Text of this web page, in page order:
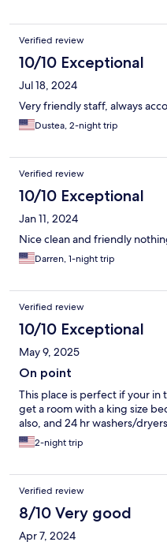
Verified review
10/10 Exceptional
Jul 18, 2024
Very friendly staff, always
Dustea, 2-night trip
Verified review
10/10 Exceptional
Jan 11, 2024
Nice clean and friendly
Darren, 1-night trip
Verified review
10/10 Exceptional
May 9, 2025
On point
This place is perfect if your in
get a room with a king size
also, and 24 hr washers/
2-night trip
Verified review
8/10 Very good
Apr 7, 2024